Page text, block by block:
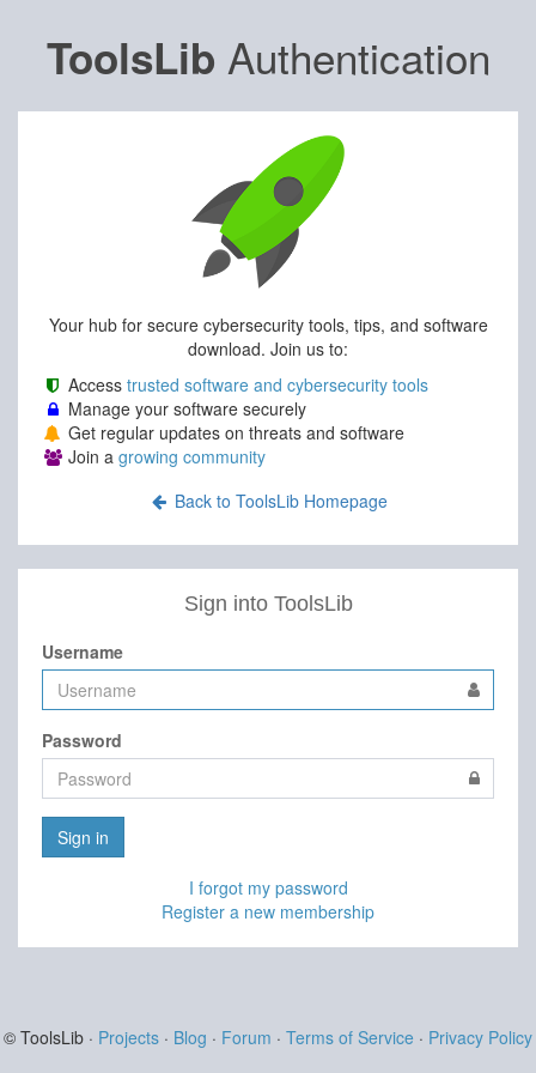
ToolsLib Authentication
Your hub for secure cybersecurity tools, tips, and software
download. Join us to:
Access trusted software and cybersecurity tools
Manage your software securely
Get regular updates on threats and software
Join a growing community
Back to ToolsLib Homepage
Sign into ToolsLib
Username
Password
Sign in
I forgot my password
Register a new membership
© ToolsLib · Projects · Blog · Forum · Terms of Service · Privacy Policy